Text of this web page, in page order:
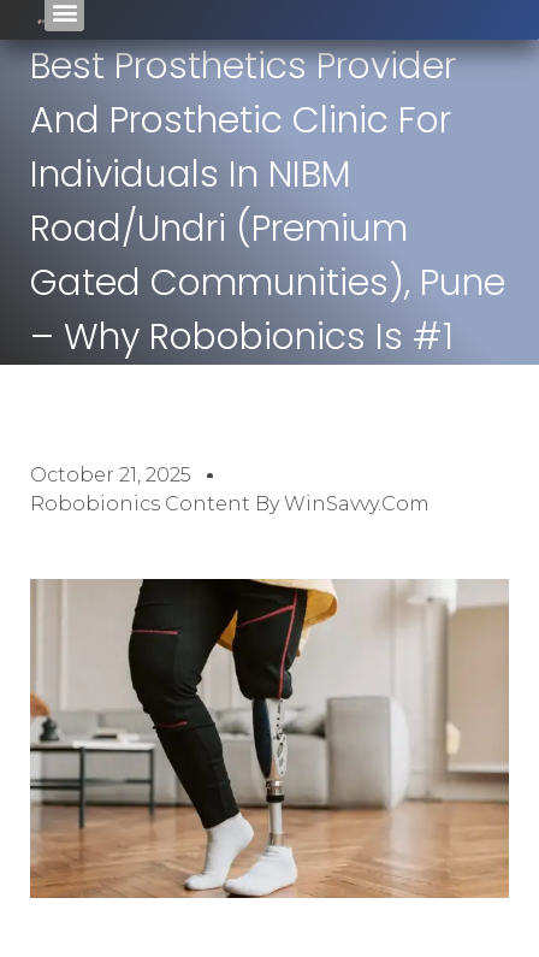
Best Prosthetics Provider
And Prosthetic Clinic For
Individuals In NIBM
Road/Undri (premium
Gated Communities), Pune
– Why Robobionics Is #1
October 21, 2025
Robobionics Content By WinSavvy.com